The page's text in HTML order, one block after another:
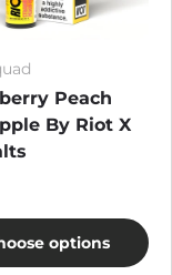
Peach
By Riot X
options